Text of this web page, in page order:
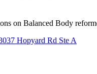
on Balanced Body
Hopyard Rd Ste A